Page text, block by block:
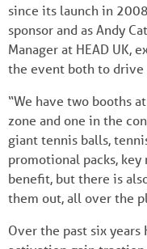
since its launch in
sponsor and as Andy
Manager at HEAD UK,
the event both to drive
“We have two booths
zone and one in the
giant tennis balls,
promotional packs,
benefit, but there is
them out, all over the
Over the past six years